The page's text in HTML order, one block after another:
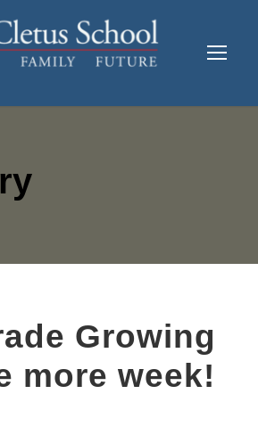
Growing
more week!